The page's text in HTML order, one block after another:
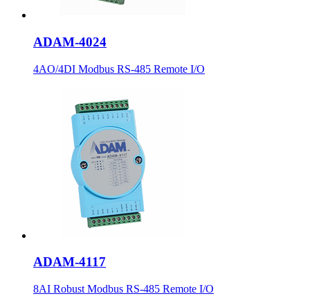
ADAM-4024
4AO/4DI Modbus RS-485 Remote I/O
ADAM-4117
8AI Robust Modbus RS-485 Remote I/O